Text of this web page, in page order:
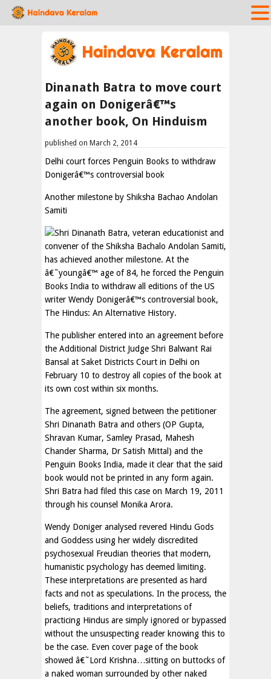
Dinanath Batra to move court
again on Donigerâ€™s
another book, On Hinduism
published on March 2, 2014
Delhi court forces Penguin Books to withdraw
Donigerâ€™s controversial book
Another milestone by Shiksha Bachao Andolan
Samiti
Shri Dinanath Batra, veteran educationist and
convener of the Shiksha Bachalo Andolan Samiti,
has achieved another milestone. At the
â€˜youngâ€™ age of 84, he forced the Penguin
Books India to withdraw all editions of the US
writer Wendy Donigerâ€™s controversial book,
The Hindus: An Alternative History.
The publisher entered into an agreement before
the Additional District Judge Shri Balwant Rai
Bansal at Saket Districts Court in Delhi on
February 10 to destroy all copies of the book at
its own cost within six months.
The agreement, signed between the petitioner
Shri Dinanath Batra and others (OP Gupta,
Shravan Kumar, Samley Prasad, Mahesh
Chander Sharma, Dr Satish Mittal) and the
Penguin Books India, made it clear that the said
book would not be printed in any form again.
Shri Batra had filed this case on March 19, 2011
through his counsel Monika Arora.
Wendy Doniger analysed revered Hindu Gods
and Goddess using her widely discredited
psychosexual Freudian theories that modern,
humanistic psychology has deemed limiting.
These interpretations are presented as hard
facts and not as speculations. In the process, the
beliefs, traditions and interpretations of
practicing Hindus are simply ignored or bypassed
without the unsuspecting reader knowing this to
be the case. Even cover page of the book
showed â€˜Lord Krishna…sitting on buttocks of
a naked woman surrounded by other naked